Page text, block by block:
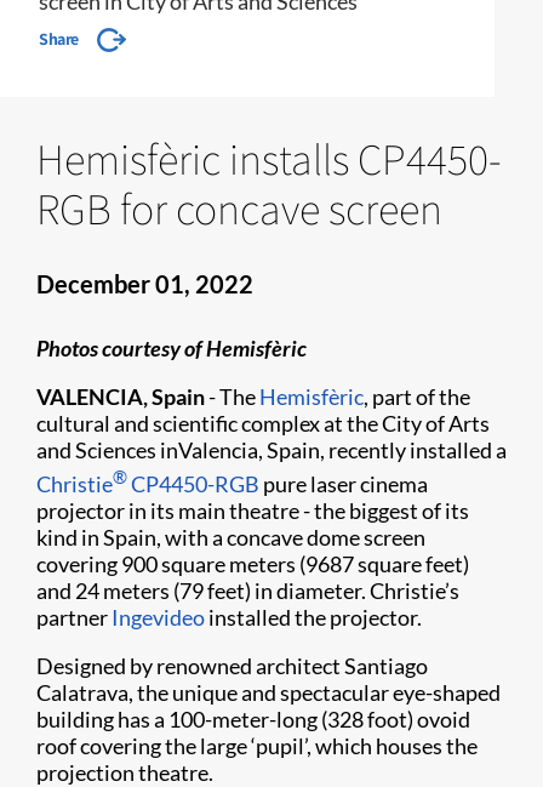
Share
Hemisfèric installs CP4450-
RGB for concave screen
December 01, 2022
Photos courtesy of Hemisfèric
VALENCIA, Spain- TheHemisfèric, part of the
cultural and scientific complex at the City of Arts
and Sciences inValencia, Spain, recently installed a
Christie®CP4450-RGB pure laser cinema
projector in its main theatre - the biggest of its
kind in Spain, with a concave dome screen
covering 900 square meters (9687 square feet)
and 24 meters (79 feet) in diameter. Christie’s
partnerIngevideoinstalled the projector.
Designed by renowned architect Santiago
Calatrava, the unique and spectacular eye-shaped
building has a 100-meter-long (328 foot) ovoid
roof covering the large ‘pupil’, which houses the
projection theatre.